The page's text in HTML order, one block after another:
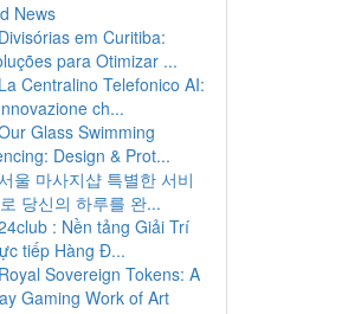
News
Divisórias em Curitiba:
para Otimizar ...
La Centralino Telefonico AI:
ch...
Glass Swimming
Design & Prot...
울 마사지샵 특별한 서비
당신의 하루를 완...
: Nền tảng Giải Trí
tiếp Hàng Đ...
Royal Sovereign Tokens: A
Gaming Work of Art